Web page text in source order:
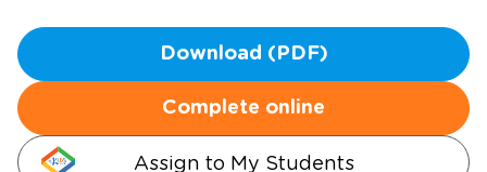
Download (PDF)
Complete online
Assign to My Students